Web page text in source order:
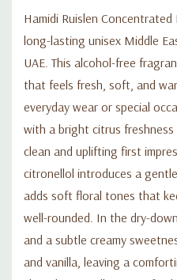
Hamidi Ruislen Concentrated
long-lasting unisex Middle
UAE. This alcohol-free
that feels fresh, soft, and
everyday wear or special
with a bright citrus
clean and uplifting first
citronellol introduces a
adds soft floral tones that
well-rounded. In the dry-
and a subtle creamy
and vanilla, leaving a